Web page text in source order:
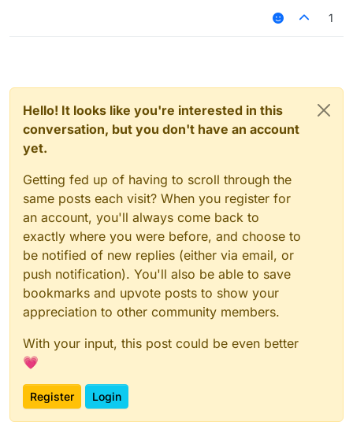
1
Hello! It looks like you're interested in this
conversation, but you don't have an account
yet.
Getting fed up of having to scroll through the
same posts each visit? When you register for
an account, you'll always come back to
exactly where you were before, and choose to
be notified of new replies (either via email, or
push notification). You'll also be able to save
bookmarks and upvote posts to show your
appreciation to other community members.
With your input, this post could be even better
💗
Register Login